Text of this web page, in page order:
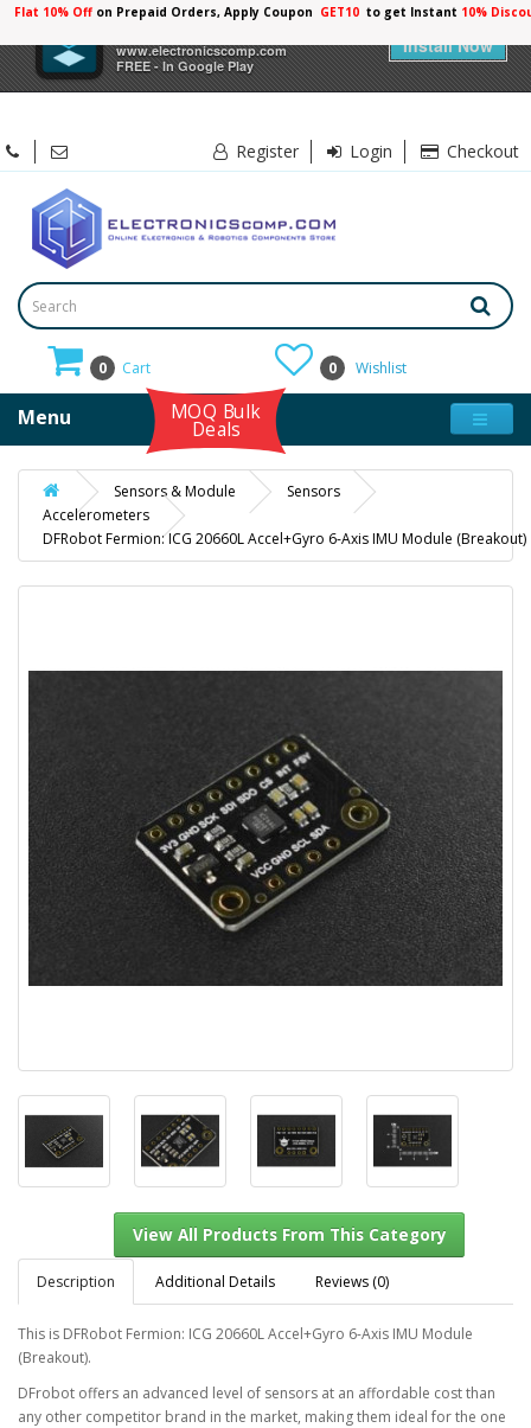
×
www.electronicscomp.com
FREE - In Google Play
Install Now
Flat 10% Offon Prepaid Orders, Apply Coupon GET10 to get Instant 10%
Register Login Checkout
0 Cart 0 Wishlist
Menu MOQ Bulk
Deals
Sensors & Module
Sensors
Accelerometers
DFRobot Fermion: ICG 20660L Accel+Gyro 6-Axis IMU Module (Breakout)
Description Additional Details Reviews (0)
This is DFRobot Fermion: ICG 20660L Accel+Gyro 6-Axis IMU Module
(Breakout).
DFrobot offers an advanced level of sensors at an affordable cost than
any other competitor brand in the market, making them ideal for the one